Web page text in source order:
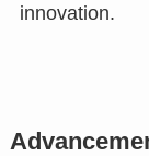
innovation.